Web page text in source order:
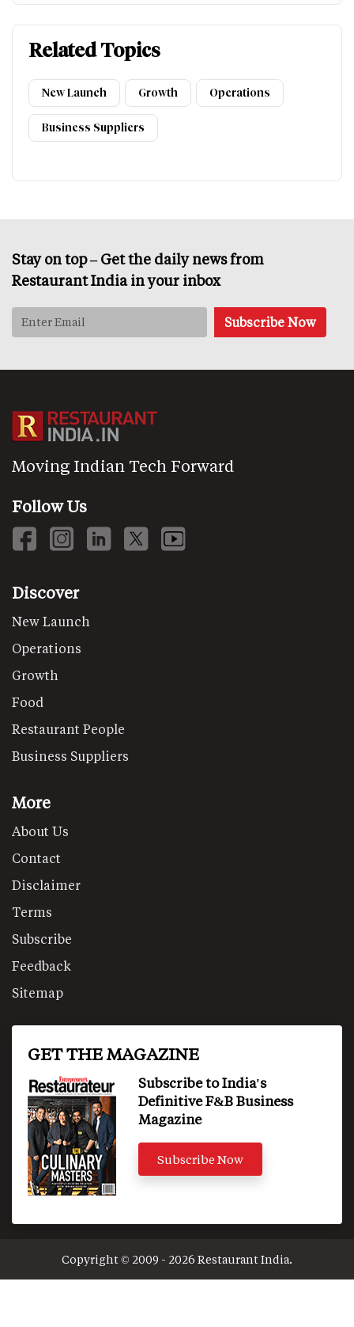
Related Topics
New Launch Growth Operations
Business Suppliers
Stay on top – Get the daily news from
Restaurant India in your inbox
Moving Indian Tech Forward
Follow Us
Discover
New Launch
Operations
Growth
Food
Restaurant People
Business Suppliers
More
About Us
Contact
Disclaimer
Terms
Subscribe
Feedback
Sitemap
GET THE MAGAZINE
Subscribe to India's
Definitive F&B Business
Magazine
Subscribe Now
Copyright © 2009 - 2026 Restaurant India.